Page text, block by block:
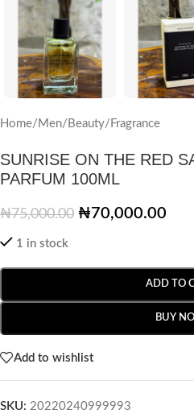
Home/ Men/ Beauty/ Fragrance
SUNRISE ON THE RED
PARFUM 100ML
₦75,000.00 ₦70,000.00
1 in stock
ADD TO
BUY
Add to wishlist
SKU: 20220240999993